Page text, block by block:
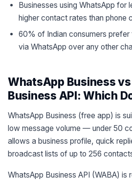
Businesses using WhatsApp
higher contact rates than phone
60% of Indian consumers
via WhatsApp over any other
WhatsApp Business
Business API: Which
WhatsApp Business (free app) is
low message volume — under 50
allows a business profile, quick
broadcast lists of up to 256
WhatsApp Business API (WABA) is